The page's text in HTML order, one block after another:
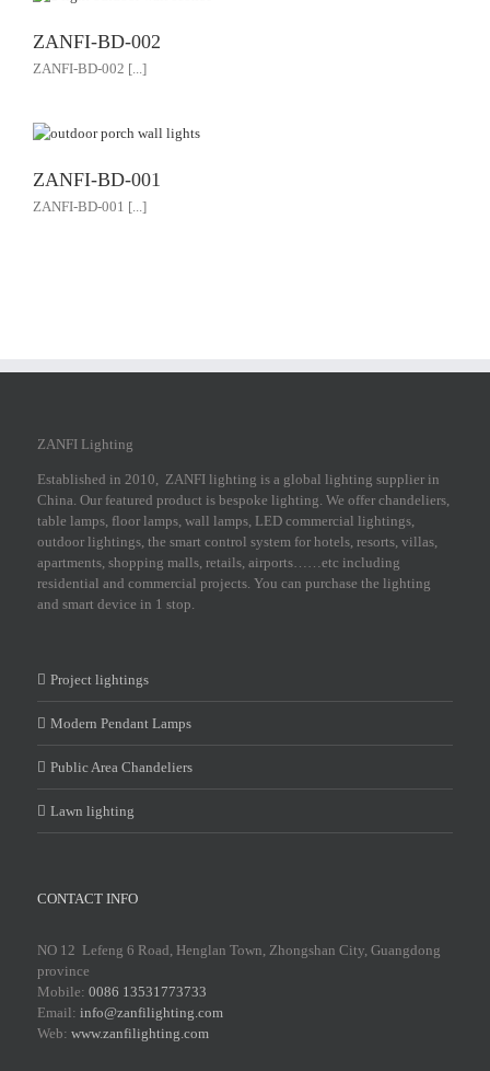
ZANFI-BD-002
ZANFI-BD-002 [...]
ZANFI-BD-001
ZANFI-BD-001 [...]
ZANFI Lighting
Established in 2010, ZANFI lighting is a global lighting supplier in
China. Our featured product is bespoke lighting. We offer chandeliers,
table lamps, floor lamps, wall lamps, LED commercial lightings,
outdoor lightings, the smart control system for hotels, resorts, villas,
apartments, shopping malls, retails, airports……etc including
residential and commercial projects. You can purchase the lighting
and smart device in 1 stop.
Project lightings
Modern Pendant Lamps
Public Area Chandeliers
Lawn lighting
CONTACT INFO
NO 12 Lefeng 6 Road, Henglan Town, Zhongshan City, Guangdong
province
Mobile: 0086 13531773733
Email: info@zanfilighting.com
Web: www.zanfilighting.com